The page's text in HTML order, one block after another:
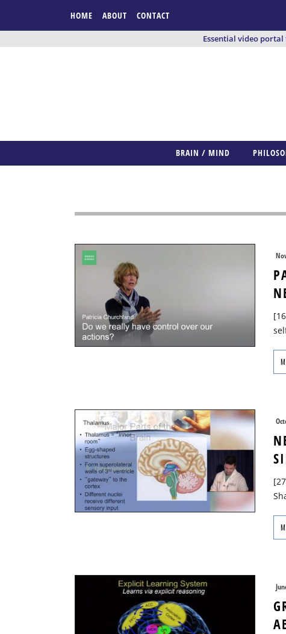
HOME ABOUT CONTACT
Essential video
BRAIN / MIND